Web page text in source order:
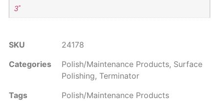
3"
SKU
24178
Categories
Polish/Maintenance Products, Surface
Polishing, Terminator
Tags
Polish/Maintenance Products